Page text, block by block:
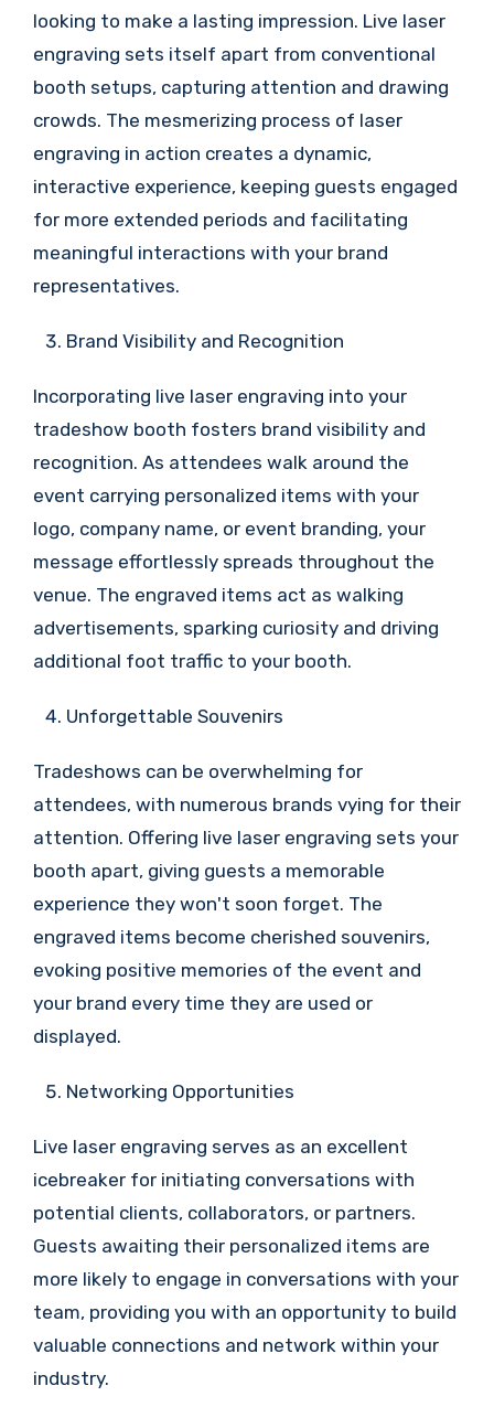
looking to make a lasting impression. Live laser
engraving sets itself apart from conventional
booth setups, capturing attention and drawing
crowds. The mesmerizing process of laser
engraving in action creates a dynamic,
interactive experience, keeping guests engaged
for more extended periods and facilitating
meaningful interactions with your brand
representatives.
Brand Visibility and Recognition
Incorporating live laser engraving into your
tradeshow booth fosters brand visibility and
recognition. As attendees walk around the
event carrying personalized items with your
logo, company name, or event branding, your
message effortlessly spreads throughout the
venue. The engraved items act as walking
advertisements, sparking curiosity and driving
additional foot traffic to your booth.
Unforgettable Souvenirs
Tradeshows can be overwhelming for
attendees, with numerous brands vying for their
attention. Offering live laser engraving sets your
booth apart, giving guests a memorable
experience they won't soon forget. The
engraved items become cherished souvenirs,
evoking positive memories of the event and
your brand every time they are used or
displayed.
Networking Opportunities
Live laser engraving serves as an excellent
icebreaker for initiating conversations with
potential clients, collaborators, or partners.
Guests awaiting their personalized items are
more likely to engage in conversations with your
team, providing you with an opportunity to build
valuable connections and network within your
industry.